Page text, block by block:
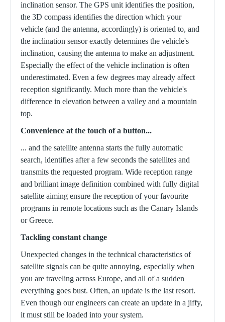
inclination sensor. The GPS unit identifies the position,
the 3D compass identifies the direction which your
vehicle (and the antenna, accordingly) is oriented to, and
the inclination sensor exactly determines the vehicle's
inclination, causing the antenna to make an adjustment.
Especially the effect of the vehicle inclination is often
underestimated. Even a few degrees may already affect
reception significantly. Much more than the vehicle's
difference in elevation between a valley and a mountain
top.
Convenience at the touch of a button...
... and the satellite antenna starts the fully automatic
search, identifies after a few seconds the satellites and
transmits the requested program. Wide reception range
and brilliant image definition combined with fully digital
satellite aiming ensure the reception of your favourite
programs in remote locations such as the Canary Islands
or Greece.
Tackling constant change
Unexpected changes in the technical characteristics of
satellite signals can be quite annoying, especially when
you are traveling across Europe, and all of a sudden
everything goes bust. Often, an update is the last resort.
Even though our engineers can create an update in a jiffy,
it must still be loaded into your system.